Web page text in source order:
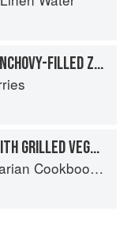
FRIED MOZZARELLA- & ANCHOVY-FILLED ZUCCHINI FLOWERS WITH SAGE LEAVES
COURGETTE FLOWERS WITH GRILLED VEGETABLES
Asia meets the Mediterranean